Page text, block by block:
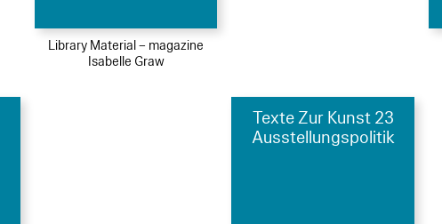
Library Material – magazine
Isabelle Graw
Texte Zur Kunst 23
Ausstellungspolitik